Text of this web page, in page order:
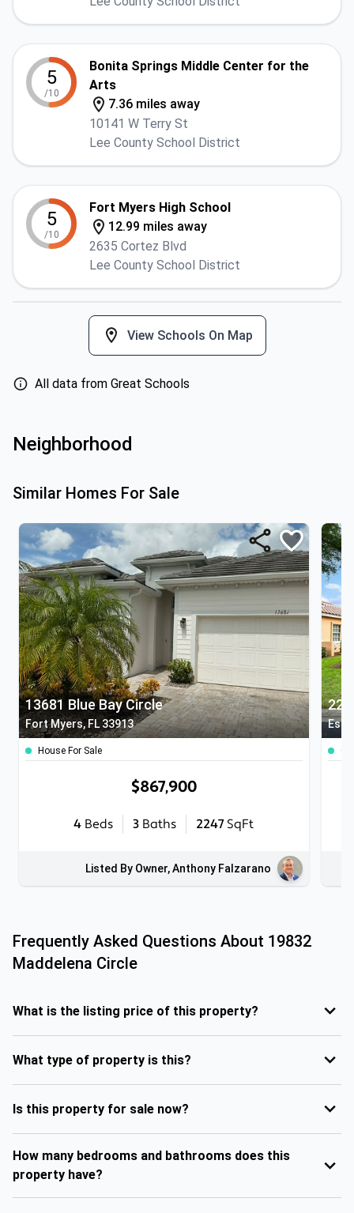
5
/10
Bonita Springs Middle Center for the
Arts
7.36 miles away
10141 W Terry St
Lee County School District
5
/10
Fort Myers High School
12.99 miles away
2635 Cortez Blvd
Lee County School District
View Schools On Map
All data from Great Schools
Neighborhood
Similar Homes For Sale
13681 Blue Bay Circle
Fort Myers, FL 33913
House For Sale
$867,900
4 Beds 3 Baths 2247 SqFt
Listed By Owner, Anthony Falzarano
Frequently Asked Questions About 19832
Maddelena Circle
What is the listing price of this property?
What type of property is this?
Is this property for sale now?
How many bedrooms and bathrooms does this
property have?